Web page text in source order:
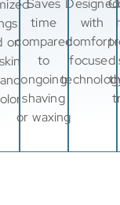
on
Saves
time
compared
to
ongoing
shaving
or waxing
Designed
with
comfort-
focused